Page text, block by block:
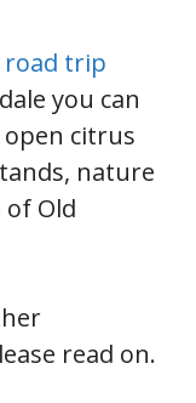
road trip
you can
open citrus
nature
of Old
read on.